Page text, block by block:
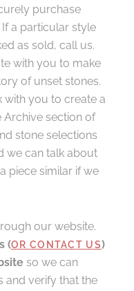
purchase
a particular style
as sold, call us.
with you to make
of unset stones.
with you to create a
Archive section of
stone selections
we can talk about
piece similar if we
our website.
(OR CONTACT US)
so we can
and verify that the